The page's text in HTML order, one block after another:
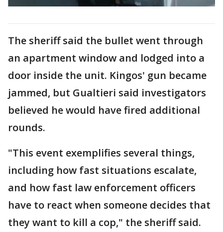
The sheriff said the bullet went through
an apartment window and lodged into a
door inside the unit. Kingos' gun became
jammed, but Gualtieri said investigators
believed he would have fired additional
rounds.
"This event exemplifies several things,
including how fast situations escalate,
and how fast law enforcement officers
have to react when someone decides that
they want to kill a cop," the sheriff said.